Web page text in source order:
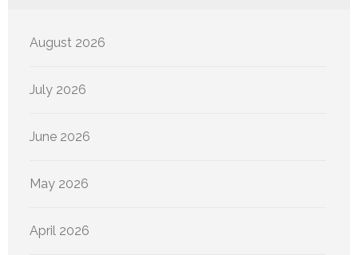
August 2026
July 2026
June 2026
May 2026
April 2026